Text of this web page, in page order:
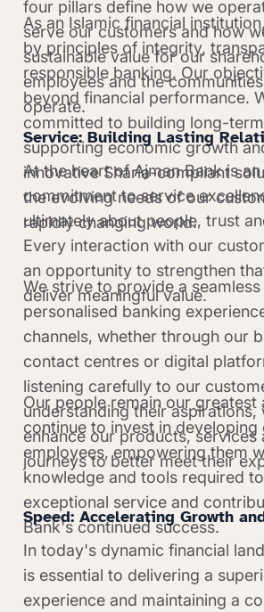
four pillars define how we
serve our customers and how
sustainable value for our
employees and the
operate.
As an Islamic financial
by principles of integrity,
responsible banking. Our
beyond financial performance.
committed to building long-
supporting economic growth
innovative Sharia-compliant
the evolving needs of our
rapidly changing world.
Service: Building Lasting
At the heart of Ajman Bank is
commitment to service
ultimately about people, trust
Every interaction with our
an opportunity to strengthen
deliver meaningful value.
We strive to provide a seamless
personalised banking
channels, whether through our
contact centres or digital
listening carefully to our
understanding their aspirations,
enhance our products, services
journeys to better meet their
Our people remain our greatest
continue to invest in developing
employees, empowering them
knowledge and tools required
exceptional service and
Bank's continued success.
Speed: Accelerating Growth
In today's dynamic financial
is essential to delivering a
experience and maintaining a